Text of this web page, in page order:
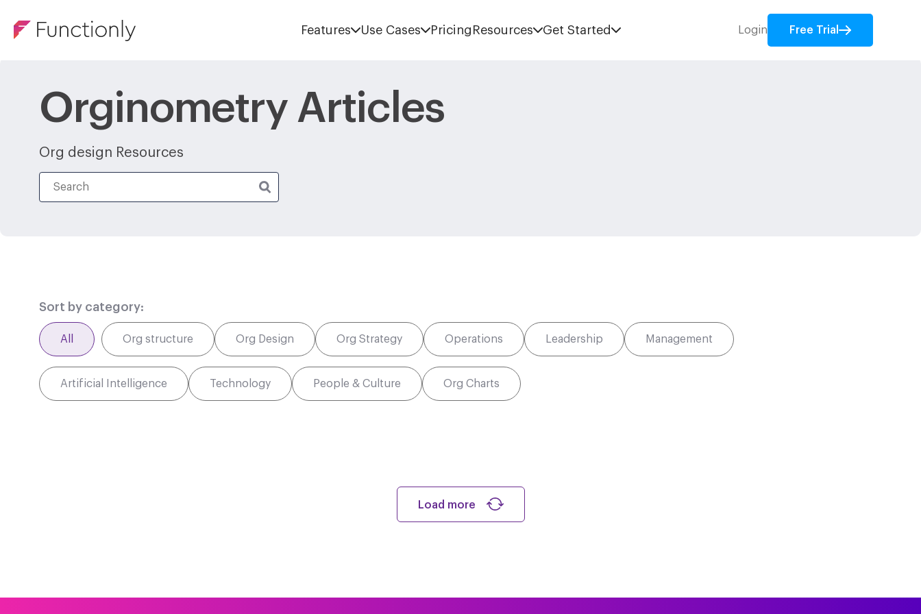
Features Use Cases Pricing Resources Get Started Login Free Trial
Orginometry Articles
Org design Resources
Sort by category:
All Org structure Org Design Org Strategy Operations Leadership Management
Artificial Intelligence Technology People & Culture Org Charts
Load more